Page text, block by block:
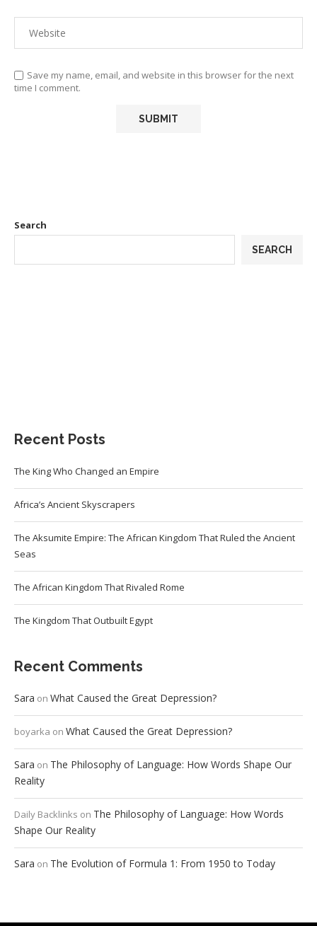
Save my name, email, and website in this browser for the next
time I comment.
Search
SEARCH
Recent Posts
The King Who Changed an Empire
Africa’s Ancient Skyscrapers
The Aksumite Empire: The African Kingdom That Ruled the Ancient
Seas
The African Kingdom That Rivaled Rome
The Kingdom That Outbuilt Egypt
Recent Comments
Sara on What Caused the Great Depression?
boyarka on What Caused the Great Depression?
Sara on The Philosophy of Language: How Words Shape Our
Reality
Daily Backlinks on The Philosophy of Language: How Words
Shape Our Reality
Sara on The Evolution of Formula 1: From 1950 to Today